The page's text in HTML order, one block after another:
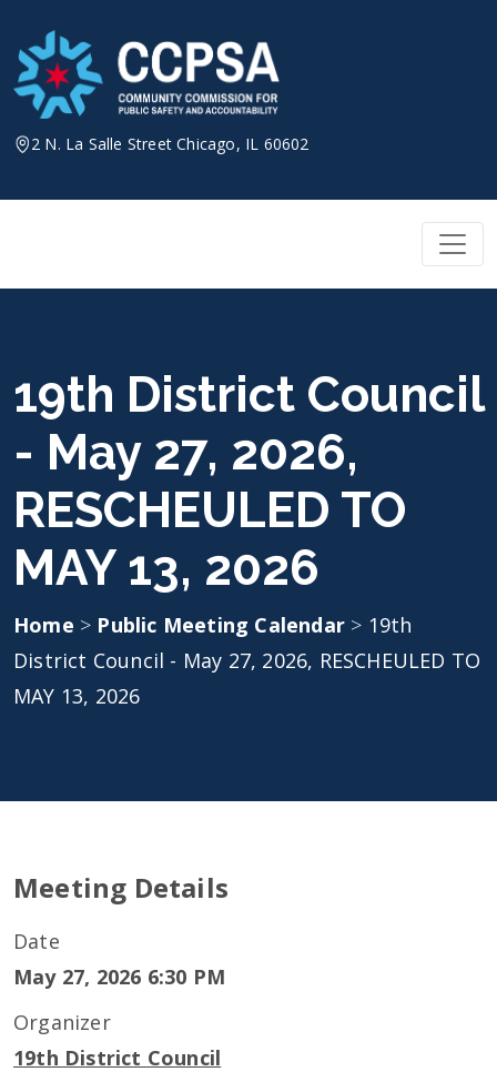
content
2 N. La Salle Street Chicago, IL 60602
19th District Council
- May 27, 2026,
RESCHEULED TO
MAY 13, 2026
Home > Public Meeting Calendar > 19th
District Council - May 27, 2026, RESCHEULED TO
MAY 13, 2026
Meeting Details
Date
May 27, 2026 6:30 PM
Organizer
19th District Council